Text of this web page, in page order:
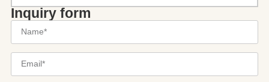
Inquiry form